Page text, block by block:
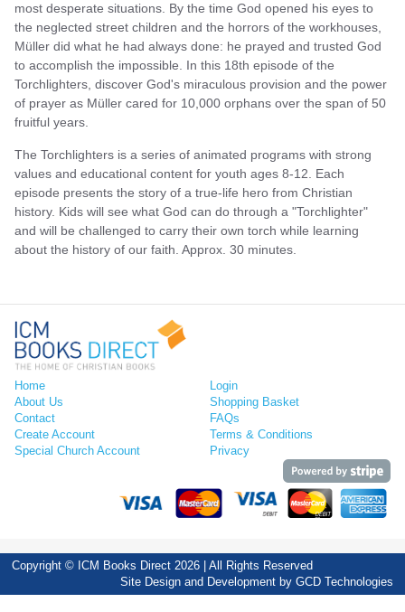
most desperate situations. By the time God opened his eyes to
the neglected street children and the horrors of the workhouses,
Müller did what he had always done: he prayed and trusted God
to accomplish the impossible. In this 18th episode of the
Torchlighters, discover God's miraculous provision and the power
of prayer as Müller cared for 10,000 orphans over the span of 50
fruitful years.
The Torchlighters is a series of animated programs with strong
values and educational content for youth ages 8-12. Each
episode presents the story of a true-life hero from Christian
history. Kids will see what God can do through a "Torchlighter"
and will be challenged to carry their own torch while learning
about the history of our faith. Approx. 30 minutes.
Home
About Us
Contact
Create Account
Special Church Account
Login
Shopping Basket
FAQs
Terms & Conditions
Privacy
Copyright © ICM Books Direct 2026 | All Rights Reserved
Site Design and Development by GCD Technologies